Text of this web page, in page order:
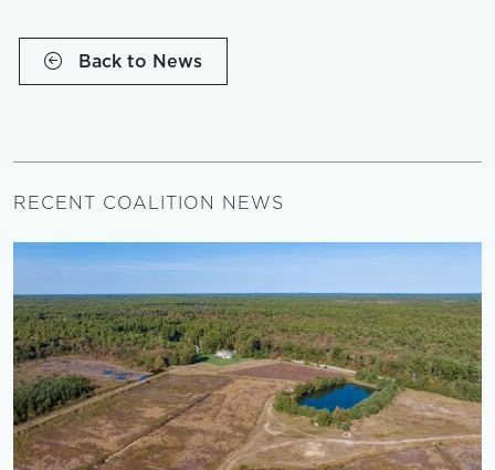
Back to News
RECENT COALITION NEWS